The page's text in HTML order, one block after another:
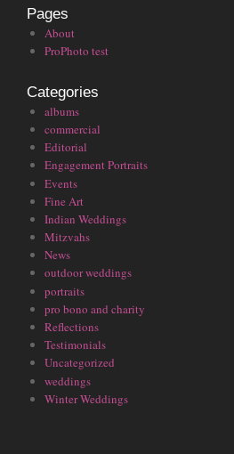
Pages
About
ProPhoto test
Categories
albums
commercial
Editorial
Engagement Portraits
Events
Fine Art
Indian Weddings
Mitzvahs
News
outdoor weddings
portraits
pro bono and charity
Reflections
Testimonials
Uncategorized
weddings
Winter Weddings